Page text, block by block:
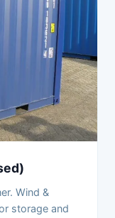
Wind &
storage and